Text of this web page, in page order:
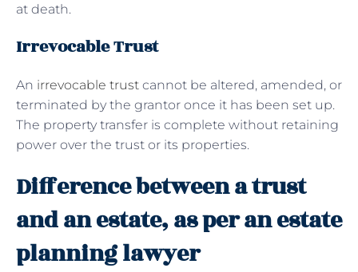
at death.
Irrevocable Trust
An irrevocable trust cannot be altered, amended, or
terminated by the grantor once it has been set up.
The property transfer is complete without retaining
power over the trust or its properties.
Difference between a trust
and an estate, as per an estate
planning lawyer